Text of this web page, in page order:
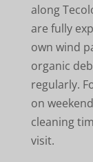
along
are fully
own wind
organic
regularly.
on
cleaning
visit.